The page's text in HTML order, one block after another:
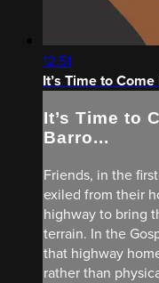
12:51
It’s Time to
It’s Time to
Barro...
Friends, in the
exiled from their
highway to bring
terrain. In the
that highway
rather than